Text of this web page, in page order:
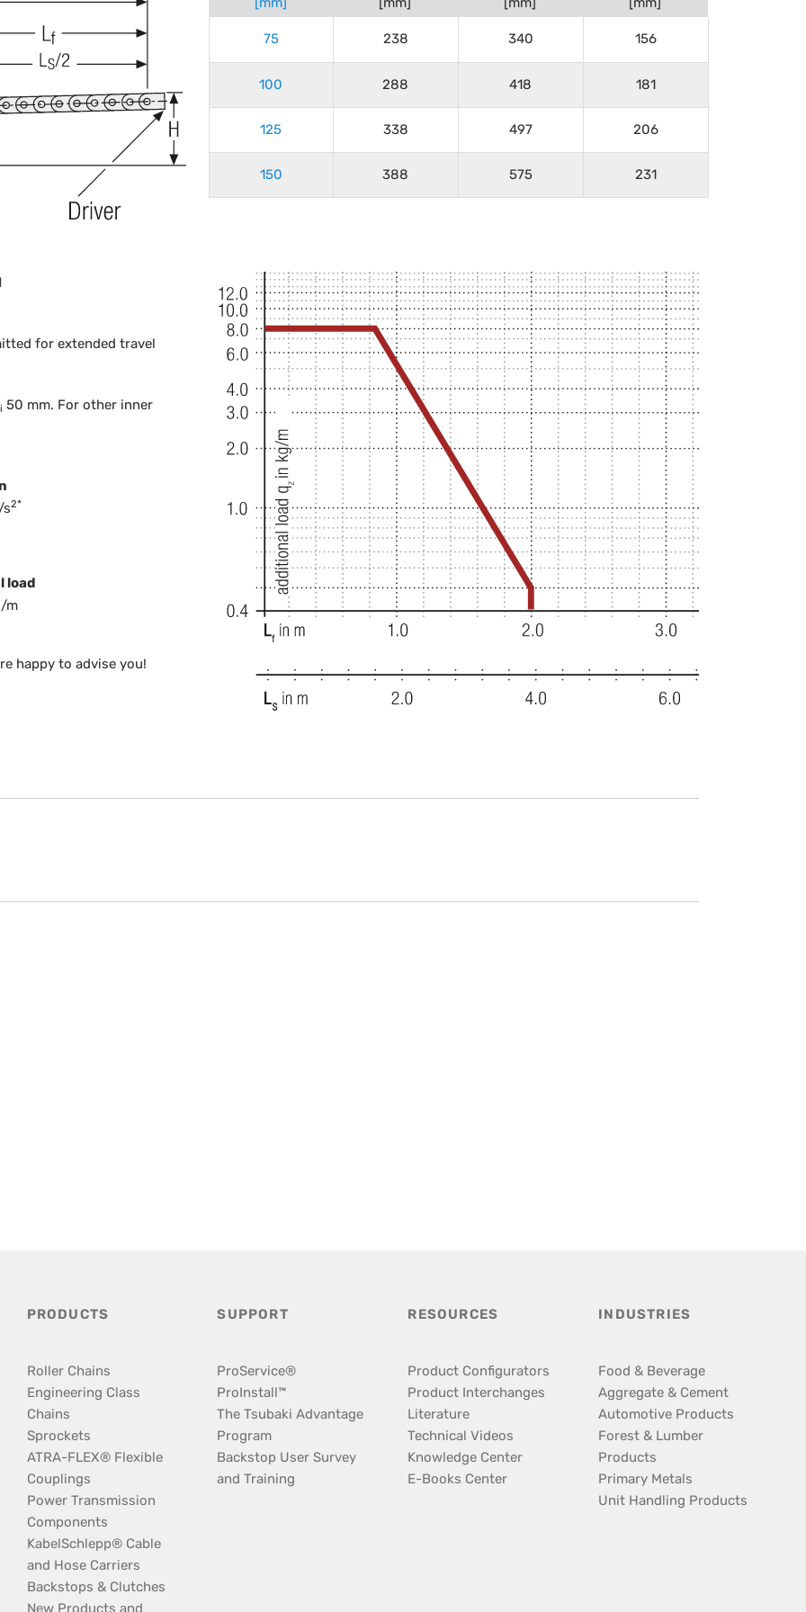
75 238 340 156
100 288 418 181
125 338 497 206
150 388 575 231
for extended travel
i 50 mm. For other inner
2*
load
m
happy to advise you!
PRODUCTS
Roller Chains
Engineering Class
Chains
Sprockets
ATRA-FLEX® Flexible
Couplings
Power Transmission
Components
KabelSchlepp® Cable
and Hose Carriers
Backstops & Clutches
New Products and
SUPPORT
ProService®
ProInstall™
The Tsubaki Advantage
Program
Backstop User Survey
and Training
RESOURCES
Product Configurators
Product Interchanges
Literature
Technical Videos
Knowledge Center
E-Books Center
INDUSTRIES
Food & Beverage
Aggregate & Cement
Automotive Products
Forest & Lumber
Products
Primary Metals
Unit Handling Products